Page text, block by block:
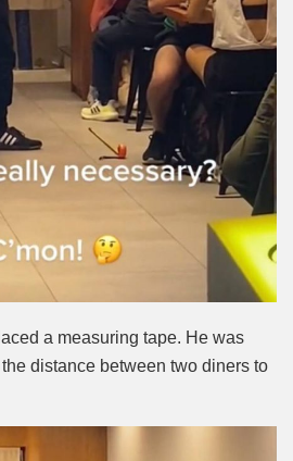
a measuring tape. He was
distance between two diners to